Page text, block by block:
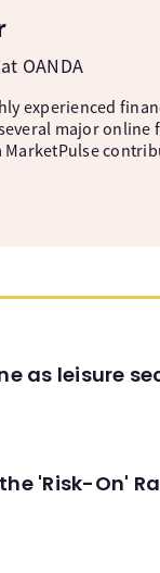
OANDA
experienced
major
MarketPulse
as leisure
'Risk-On'